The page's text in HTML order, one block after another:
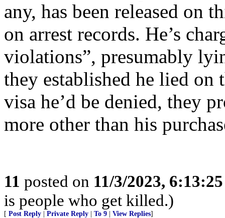
any, has been released on
on arrest records. He’s
violations”, presumably
they established he lied
visa he’d be denied, they
more other than his
11 posted on 11/3/2023,
is people who get killed.)
[ Post Reply Private Reply To 9 View Replies]